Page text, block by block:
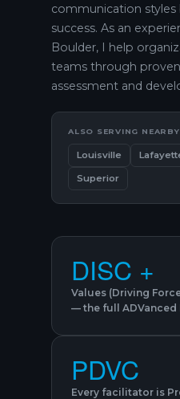
communication
success. As an
Boulder, I help
teams through
assessment and
ALSO SERVING NEARBY
Louisville
Superior
DISC +
Values (Driving
— the full
PDVC
Every facilitator is